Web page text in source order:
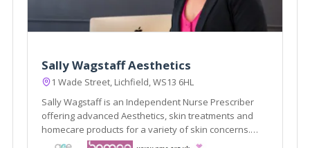
Sally Wagstaff Aesthetics
1 Wade Street, Lichfield, WS13 6HL
Sally Wagstaff is an Independent Nurse Prescriber
offering advanced Aesthetics, skin treatments and
homecare products for a variety of skin concerns.
professional, discreet and private clinic in Lichfield